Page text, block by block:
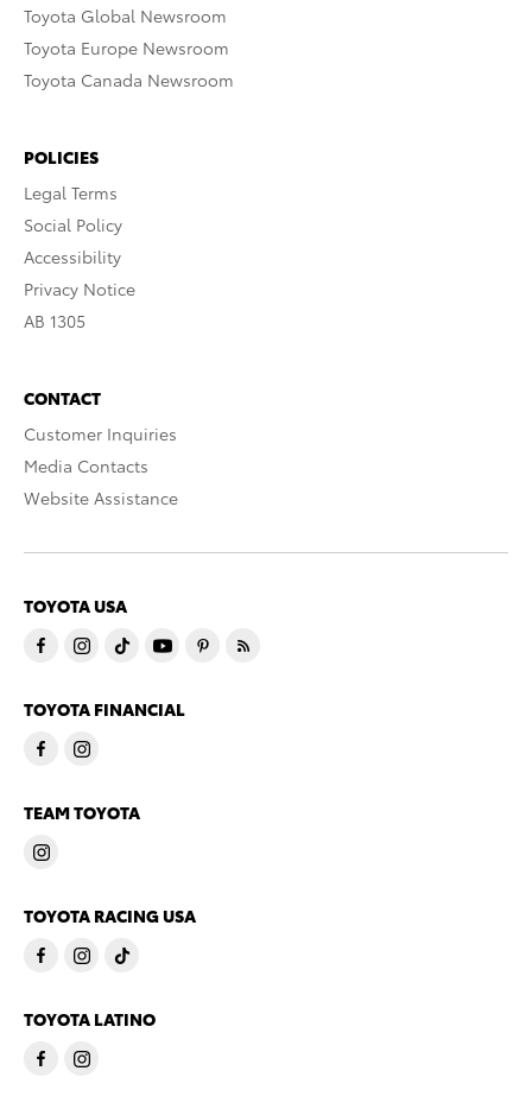
Toyota Global Newsroom
Toyota Europe Newsroom
Toyota Canada Newsroom
POLICIES
Legal Terms
Social Policy
Accessibility
Privacy Notice
AB 1305
CONTACT
Customer Inquiries
Media Contacts
Website Assistance
TOYOTA USA
TOYOTA FINANCIAL
TEAM TOYOTA
TOYOTA RACING USA
TOYOTA LATINO